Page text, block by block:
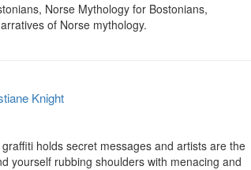
Norse Mythology for Bostonians,
of Norse mythology.
Knight
holds secret messages and artists are the
yourself rubbing shoulders with menacing and